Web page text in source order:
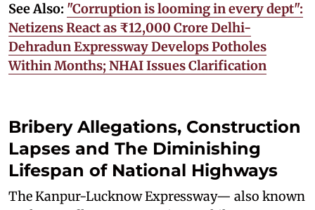
See Also: "Corruption is looming in every dept":
Netizens React as ₹12,000 Crore Delhi-
Dehradun Expressway Develops Potholes
Within Months; NHAI Issues Clarification
Bribery Allegations, Construction
Lapses and The Diminishing
Lifespan of National Highways
The Kanpur-Lucknow Expressway— also known